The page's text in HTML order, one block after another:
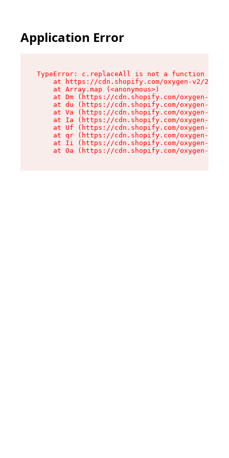
Application Error
TypeError: c.replaceAll is not a function
at https://cdn.shopify.com/oxygen-v2/
    at Array.map (<anonymous>)
at Dm (https://cdn.shopify.com/oxygen-v2/
at du (https://cdn.shopify.com/oxygen-v2/
at Va (https://cdn.shopify.com/oxygen-v2/
at Ia (https://cdn.shopify.com/oxygen-v2/
at Uf (https://cdn.shopify.com/oxygen-v2/
at qr (https://cdn.shopify.com/oxygen-v2/
at Ii (https://cdn.shopify.com/oxygen-v2/
at Oa (https://cdn.shopify.com/oxygen-v2/